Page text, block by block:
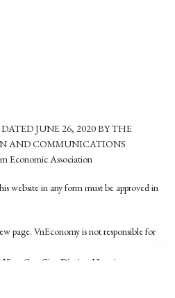
JUNE 26, 2020 BY THE
AND COMMUNICATIONS
Economic Association
website in any form must be approved in
page. VnEconomy is not responsible for
Cau Giay District, Hanoi